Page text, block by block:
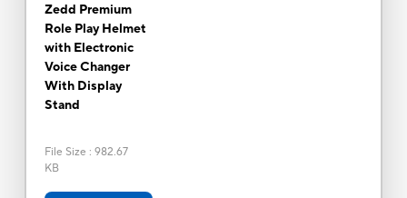
Zedd Premium
Role Play Helmet
with Electronic
Voice Changer
With Display
Stand
File Size : 982.67
KB